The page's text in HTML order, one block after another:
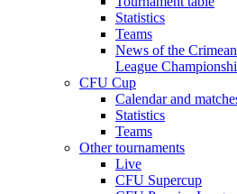
Statistics
Teams
News of the
League
CFU Cup
Calendar and
Statistics
Teams
Other tournaments
Live
CFU Supercup